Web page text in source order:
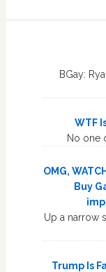
BGay:
WTF
No one
OMG,
Buy
Up a narrow
Trump Is